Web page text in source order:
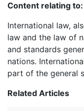
Content relating to:
International law,
law and the law of
and standards
nations.
part of the general
Related Articles